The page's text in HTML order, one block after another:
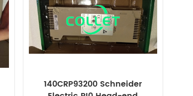
140CRP93200 Schneider